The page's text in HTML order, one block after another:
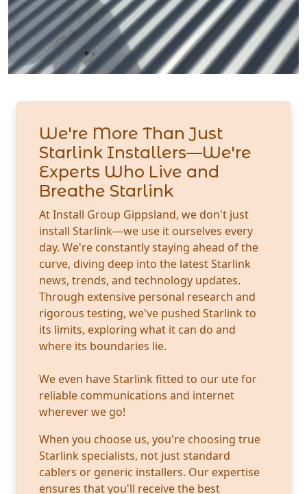
We're More Than Just
Starlink Installers—We're
Experts Who Live and
Breathe Starlink
At Install Group Gippsland, we don't just
install Starlink—we use it ourselves every
day. We're constantly staying ahead of the
curve, diving deep into the latest Starlink
news, trends, and technology updates.
Through extensive personal research and
rigorous testing, we've pushed Starlink to
its limits, exploring what it can do and
where its boundaries lie.
We even have Starlink fitted to our ute for
reliable communications and internet
wherever we go!
When you choose us, you're choosing true
Starlink specialists, not just standard
cablers or generic installers. Our expertise
ensures that you'll receive the best